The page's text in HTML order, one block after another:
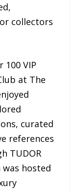
collectors
100 VIP
at The
curated
references
TUDOR
hosted